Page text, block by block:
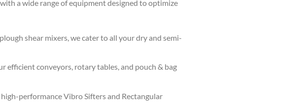
a wide range of equipment designed to optimize
shear mixers, we cater to all your dry and semi-
conveyors, rotary tables, and pouch & bag
performance Vibro Sifters and Rectangular